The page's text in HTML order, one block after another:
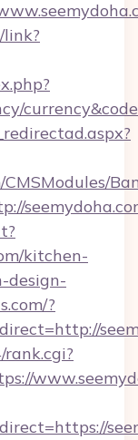
kitchen-
design-
?